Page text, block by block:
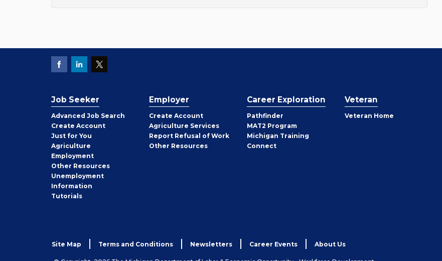
Job Seeker
Advanced Job Search
Create Job
Seeker
Account
Just for You
Agriculture
Employment
Other Job
Seeker
Resources
Unemployment
Information
Tutorials
Employer
Create Employer
Account
Agriculture Services
Report Refusal of Work
Other Employer
Resources
Career Exploration
Pathfinder
MAT2 Program
Michigan Training
Connect
Veteran
Veteran Home
Site Map Terms and Conditions Newsletters Career Events About Us